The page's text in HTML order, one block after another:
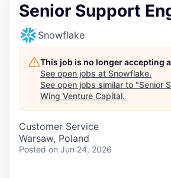
Senior Support
Snowflake
This job is no longer accepting
See open jobs at Snowflake.
See open jobs similar to "Senior
Wing Venture Capital.
Customer Service
Warsaw, Poland
Posted on Jun 24, 2026